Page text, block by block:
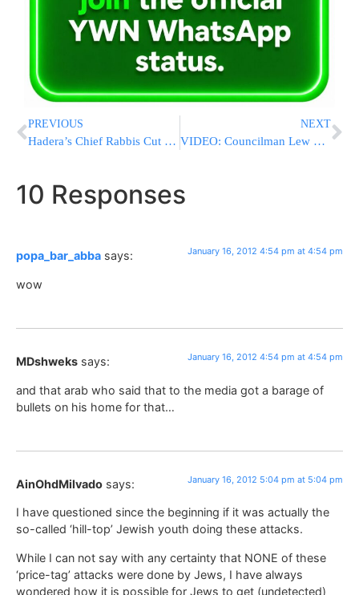
PREVIOUS
Hadera’s Chief Rabbis Cut Ties With Minister Margi
NEXT
VIDEO: Councilman Lew Fidler Announces Candidacy For NYS Senate Seat Vacated By ‘Corrupt Kruger’
10 Responses
popa_bar_abba says: January 16, 2012 4:54 pm at 4:54 pm
wow
MDshweks says: January 16, 2012 4:54 pm at 4:54 pm
and that arab who said that to the media got a barage of
bullets on his home for that…
AinOhdMilvado says: January 16, 2012 5:04 pm at 5:04 pm
I have questioned since the beginning if it was actually the
so-called ‘hill-top’ Jewish youth doing these attacks.
While I can not say with any certainty that NONE of these
‘price-tag’ attacks were done by Jews, I have always
wondered how it is possible for Jews to get (undetected)